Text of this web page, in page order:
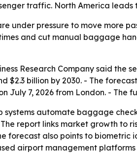
traffic. North America
under pressure to move more
and cut manual baggage
Research Company said the
$2.3 billion by 2030. - The
July 7, 2026 from London. - The
systems automate baggage
report links market growth to
forecast also points to
airport management